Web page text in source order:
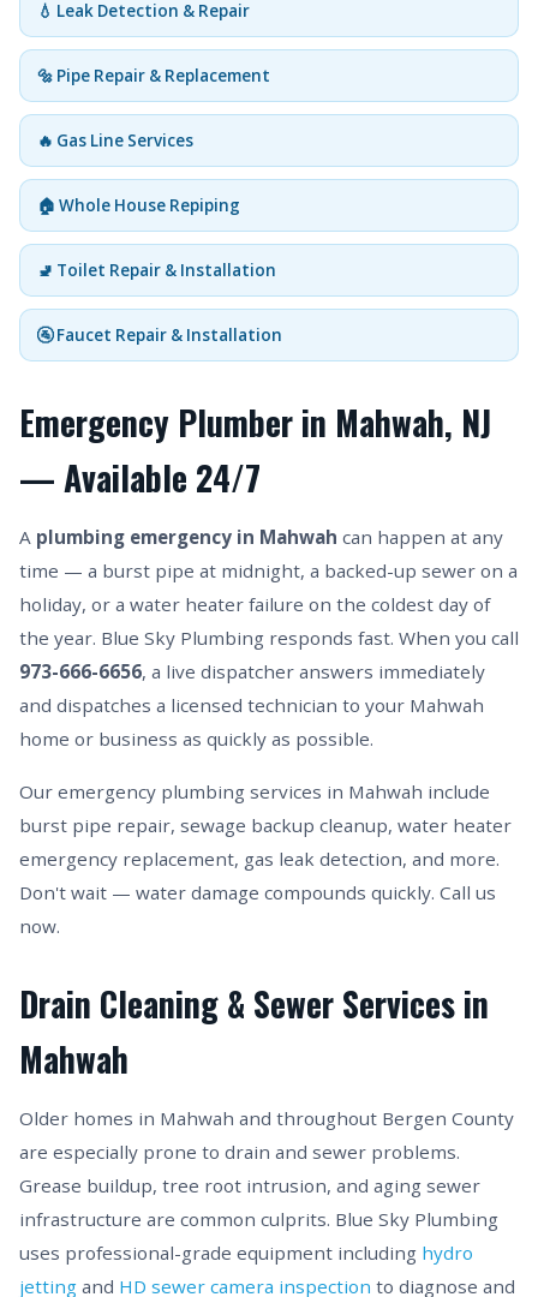
💧 Leak Detection & Repair
🔩 Pipe Repair & Replacement
🔥 Gas Line Services
🏠 Whole House Repiping
🚽 Toilet Repair & Installation
🚰 Faucet Repair & Installation
Emergency Plumber in Mahwah, NJ
— Available 24/7
A plumbing emergency in Mahwah can happen at any
time — a burst pipe at midnight, a backed-up sewer on a
holiday, or a water heater failure on the coldest day of
the year. Blue Sky Plumbing responds fast. When you call
973-666-6656, a live dispatcher answers immediately
and dispatches a licensed technician to your Mahwah
home or business as quickly as possible.
Our emergency plumbing services in Mahwah include
burst pipe repair, sewage backup cleanup, water heater
emergency replacement, gas leak detection, and more.
Don't wait — water damage compounds quickly. Call us
now.
Drain Cleaning & Sewer Services in
Mahwah
Older homes in Mahwah and throughout Bergen County
are especially prone to drain and sewer problems.
Grease buildup, tree root intrusion, and aging sewer
infrastructure are common culprits. Blue Sky Plumbing
uses professional-grade equipment including hydro
jetting and HD sewer camera inspection to diagnose and